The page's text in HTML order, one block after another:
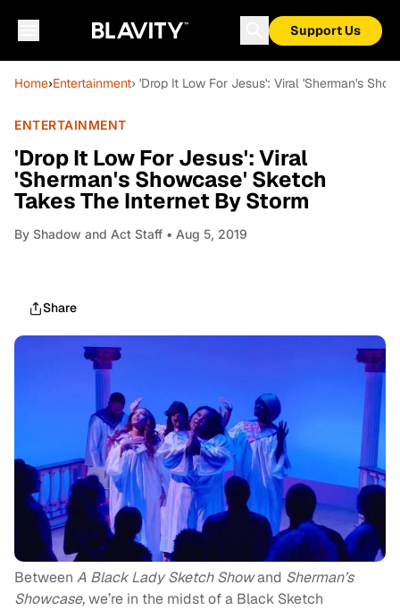
Support Us
Home›Entertainment› 'Drop It Low For Jesus': Viral 'Sherman's
ENTERTAINMENT
'Drop It Low For Jesus': Viral
'Sherman's Showcase' Sketch
Takes The Internet By Storm
By Shadow and Act Staff • Aug 5, 2019
Share
Between A Black Lady Sketch Showand Sherman’s
Showcase,we’re in the midst of a Black Sketch